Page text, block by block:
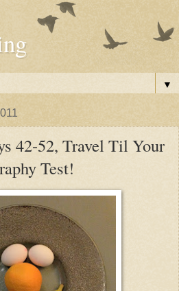
▼
42-52, Travel Til Your
Test!